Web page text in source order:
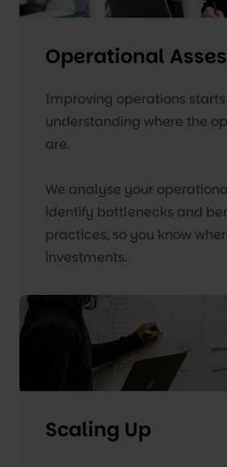
Operational
Improving operations
understanding where the
are.
We analyse your
identify bottlenecks and
practices, so you know
investments.
Scaling Up